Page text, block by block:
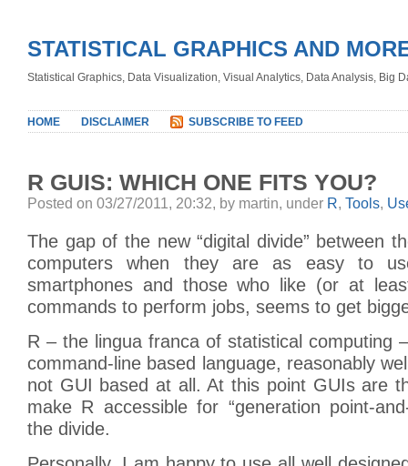
STATISTICAL GRAPHICS AND
Statistical Graphics, Data Visualization, Visual Analytics, Data Analysis, Big
HOME DISCLAIMER SUBSCRIBE TO FEED
R GUIS: WHICH ONE FITS YOU?
Posted on 03/27/2011, 20:32, by martin, under R, Tools,
The gap of the new “digital divide” between
computers when they are as easy to
smartphones and those who like (or at
commands to perform jobs, seems to get
R – the lingua franca of statistical computing
command-line based language, reasonably
not GUI based at all. At this point GUIs are
make R accessible for “generation point-
the divide.